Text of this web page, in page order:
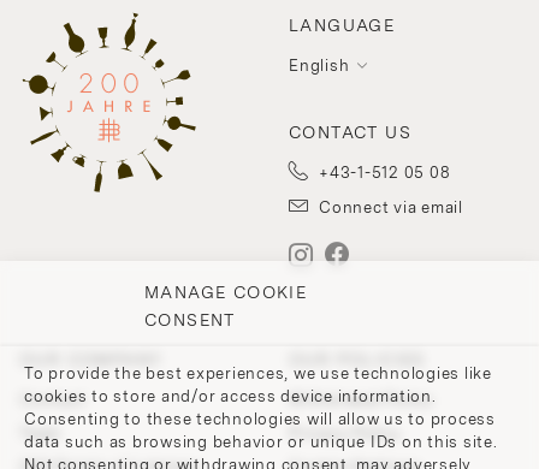
MANAGE COOKIE
CONSENT
To provide the best experiences, we use technologies like
cookies to store and/or access device information.
Consenting to these technologies will allow us to process
data such as browsing behavior or unique IDs on this site.
Not consenting or withdrawing consent, may adversely
LANGUAGE
English
CONTACT US
+43-1-512 05 08
Connect via email
Contact
Team
Withdrawal Policy
Privacy Policy